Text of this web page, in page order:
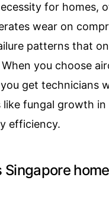
for homes,
wear on
patterns that
you choose
get technicians
fungal growth
efficiency.